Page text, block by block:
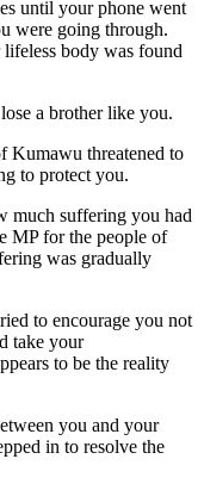
until your phone went
were going through.
body was found
a brother like you.
Kumawu threatened to
to protect you.
much suffering you had
MP for the people of
was gradually
to encourage you not
take your
to be the reality
you and your
in to resolve the